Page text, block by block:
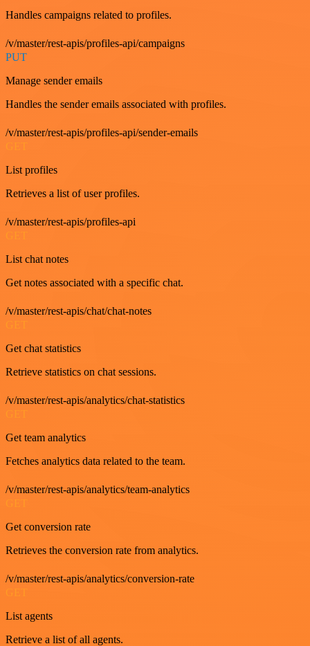
Handles campaigns related to profiles.
/v/master/rest-apis/profiles-api/campaigns
PUT
Manage sender emails
Handles the sender emails associated with profiles.
/v/master/rest-apis/profiles-api/sender-emails
List profiles
Retrieves a list of user profiles.
/v/master/rest-apis/profiles-api
List chat notes
Get notes associated with a specific chat.
/v/master/rest-apis/chat/chat-notes
Get chat statistics
Retrieve statistics on chat sessions.
/v/master/rest-apis/analytics/chat-statistics
Get team analytics
Fetches analytics data related to the team.
/v/master/rest-apis/analytics/team-analytics
Get conversion rate
Retrieves the conversion rate from analytics.
/v/master/rest-apis/analytics/conversion-rate
GET
List agents
Retrieve a list of all agents.